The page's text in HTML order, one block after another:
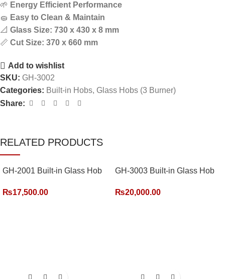
🌱 Energy Efficient Performance
🧽 Easy to Clean & Maintain
📐 Glass Size: 730 x 430 x 8 mm
📏 Cut Size: 370 x 660 mm
Add to wishlist
SKU: GH-3002
Categories: Built-in Hobs, Glass Hobs (3 Burner)
Share:
RELATED PRODUCTS
GH-2001 Built-in Glass Hob
₨17,500.00
GH-3003 Built-in Glass Hob
₨20,000.00